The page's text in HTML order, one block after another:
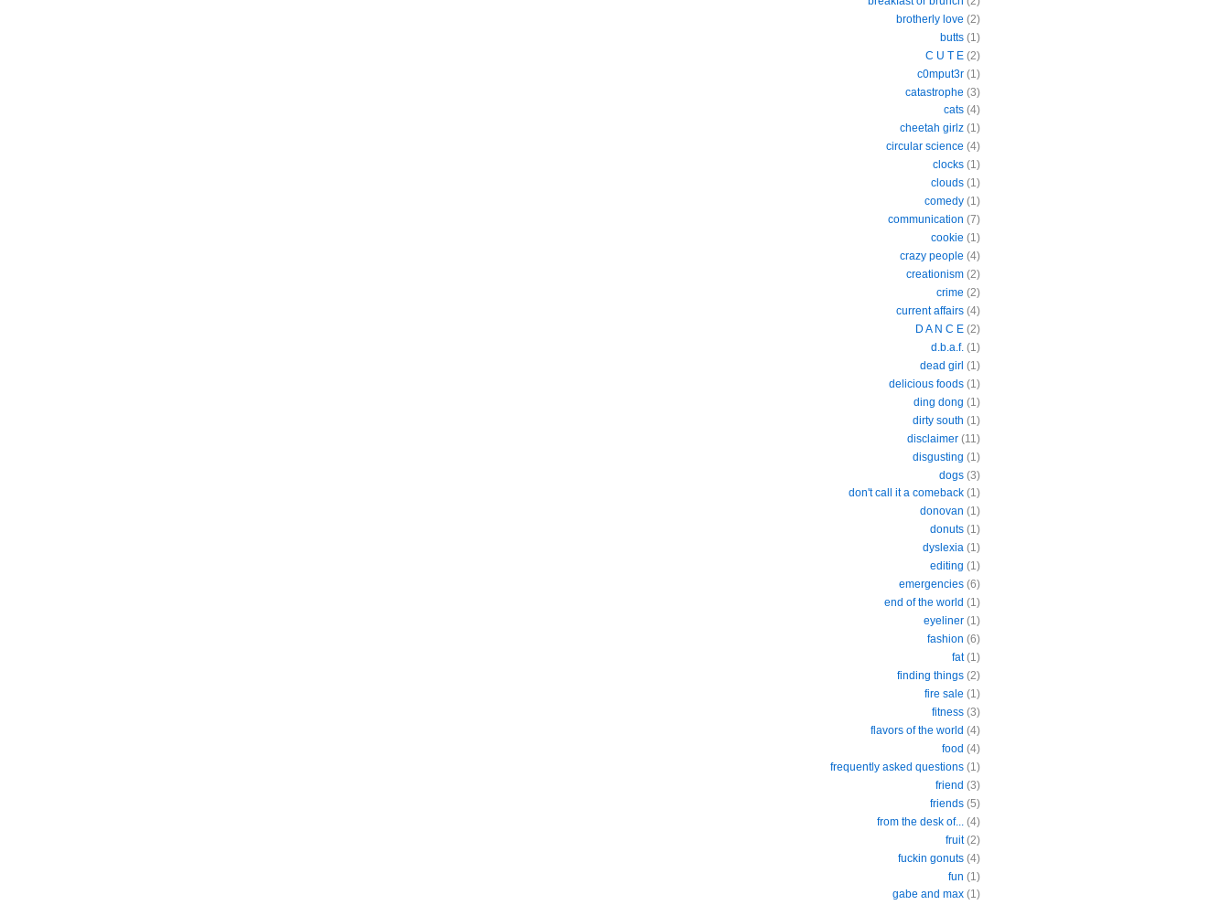
brotherly love (2)
butts (1)
C U T E (2)
c0mput3r (1)
catastrophe (3)
cats (4)
cheetah girlz (1)
circular science (4)
clocks (1)
clouds (1)
comedy (1)
communication (7)
cookie (1)
crazy people (4)
creationism (2)
crime (2)
current affairs (4)
D A N C E (2)
d.b.a.f. (1)
dead girl (1)
delicious foods (1)
ding dong (1)
dirty south (1)
disclaimer (11)
disgusting (1)
dogs (3)
don't call it a comeback (1)
donovan (1)
donuts (1)
dyslexia (1)
editing (1)
emergencies (6)
end of the world (1)
eyeliner (1)
fashion (6)
fat (1)
finding things (2)
fire sale (1)
fitness (3)
flavors of the world (4)
food (4)
frequently asked questions (1)
friend (3)
friends (5)
from the desk of...
(4)
fruit (2)
fuckin gonuts (4)
fun (1)
gabe and max (1)